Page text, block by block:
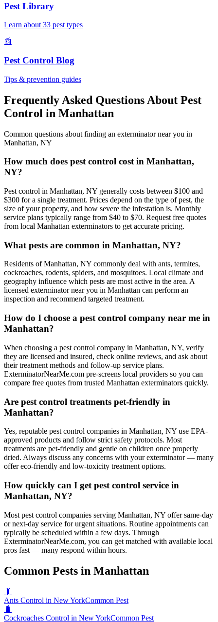
Pest Library
Learn about 33 pest types
📰
Pest Control Blog
Tips & prevention guides
Frequently Asked Questions About Pest
Control in Manhattan
Common questions about finding an exterminator near you in
Manhattan, NY
How much does pest control cost in Manhattan,
NY?
Pest control in Manhattan, NY generally costs between $100 and
$300 for a single treatment. Prices depend on the type of pest, the
size of your property, and how severe the infestation is. Monthly
service plans typically range from $40 to $70. Request free quotes
from local Manhattan exterminators to get accurate pricing.
What pests are common in Manhattan, NY?
Residents of Manhattan, NY commonly deal with ants, termites,
cockroaches, rodents, spiders, and mosquitoes. Local climate and
geography influence which pests are most active in the area. A
licensed exterminator near you in Manhattan can perform an
inspection and recommend targeted treatment.
How do I choose a pest control company near me in
Manhattan?
When choosing a pest control company in Manhattan, NY, verify
they are licensed and insured, check online reviews, and ask about
their treatment methods and follow-up service plans.
ExterminatorNearMe.com pre-screens local providers so you can
compare free quotes from trusted Manhattan exterminators quickly.
Are pest control treatments pet-friendly in
Manhattan?
Yes, reputable pest control companies in Manhattan, NY use EPA-
approved products and follow strict safety protocols. Most
treatments are pet-friendly and gentle on children once properly
dried. Always discuss any concerns with your exterminator — many
offer eco-friendly and low-toxicity treatment options.
How quickly can I get pest control service in
Manhattan, NY?
Most pest control companies serving Manhattan, NY offer same-day
or next-day service for urgent situations. Routine appointments can
typically be scheduled within a few days. Through
ExterminatorNearMe.com, you can get matched with available local
pros fast — many respond within hours.
Common Pests in Manhattan
🐛
Ants Control in New YorkCommon Pest
🐛
Cockroaches Control in New YorkCommon Pest